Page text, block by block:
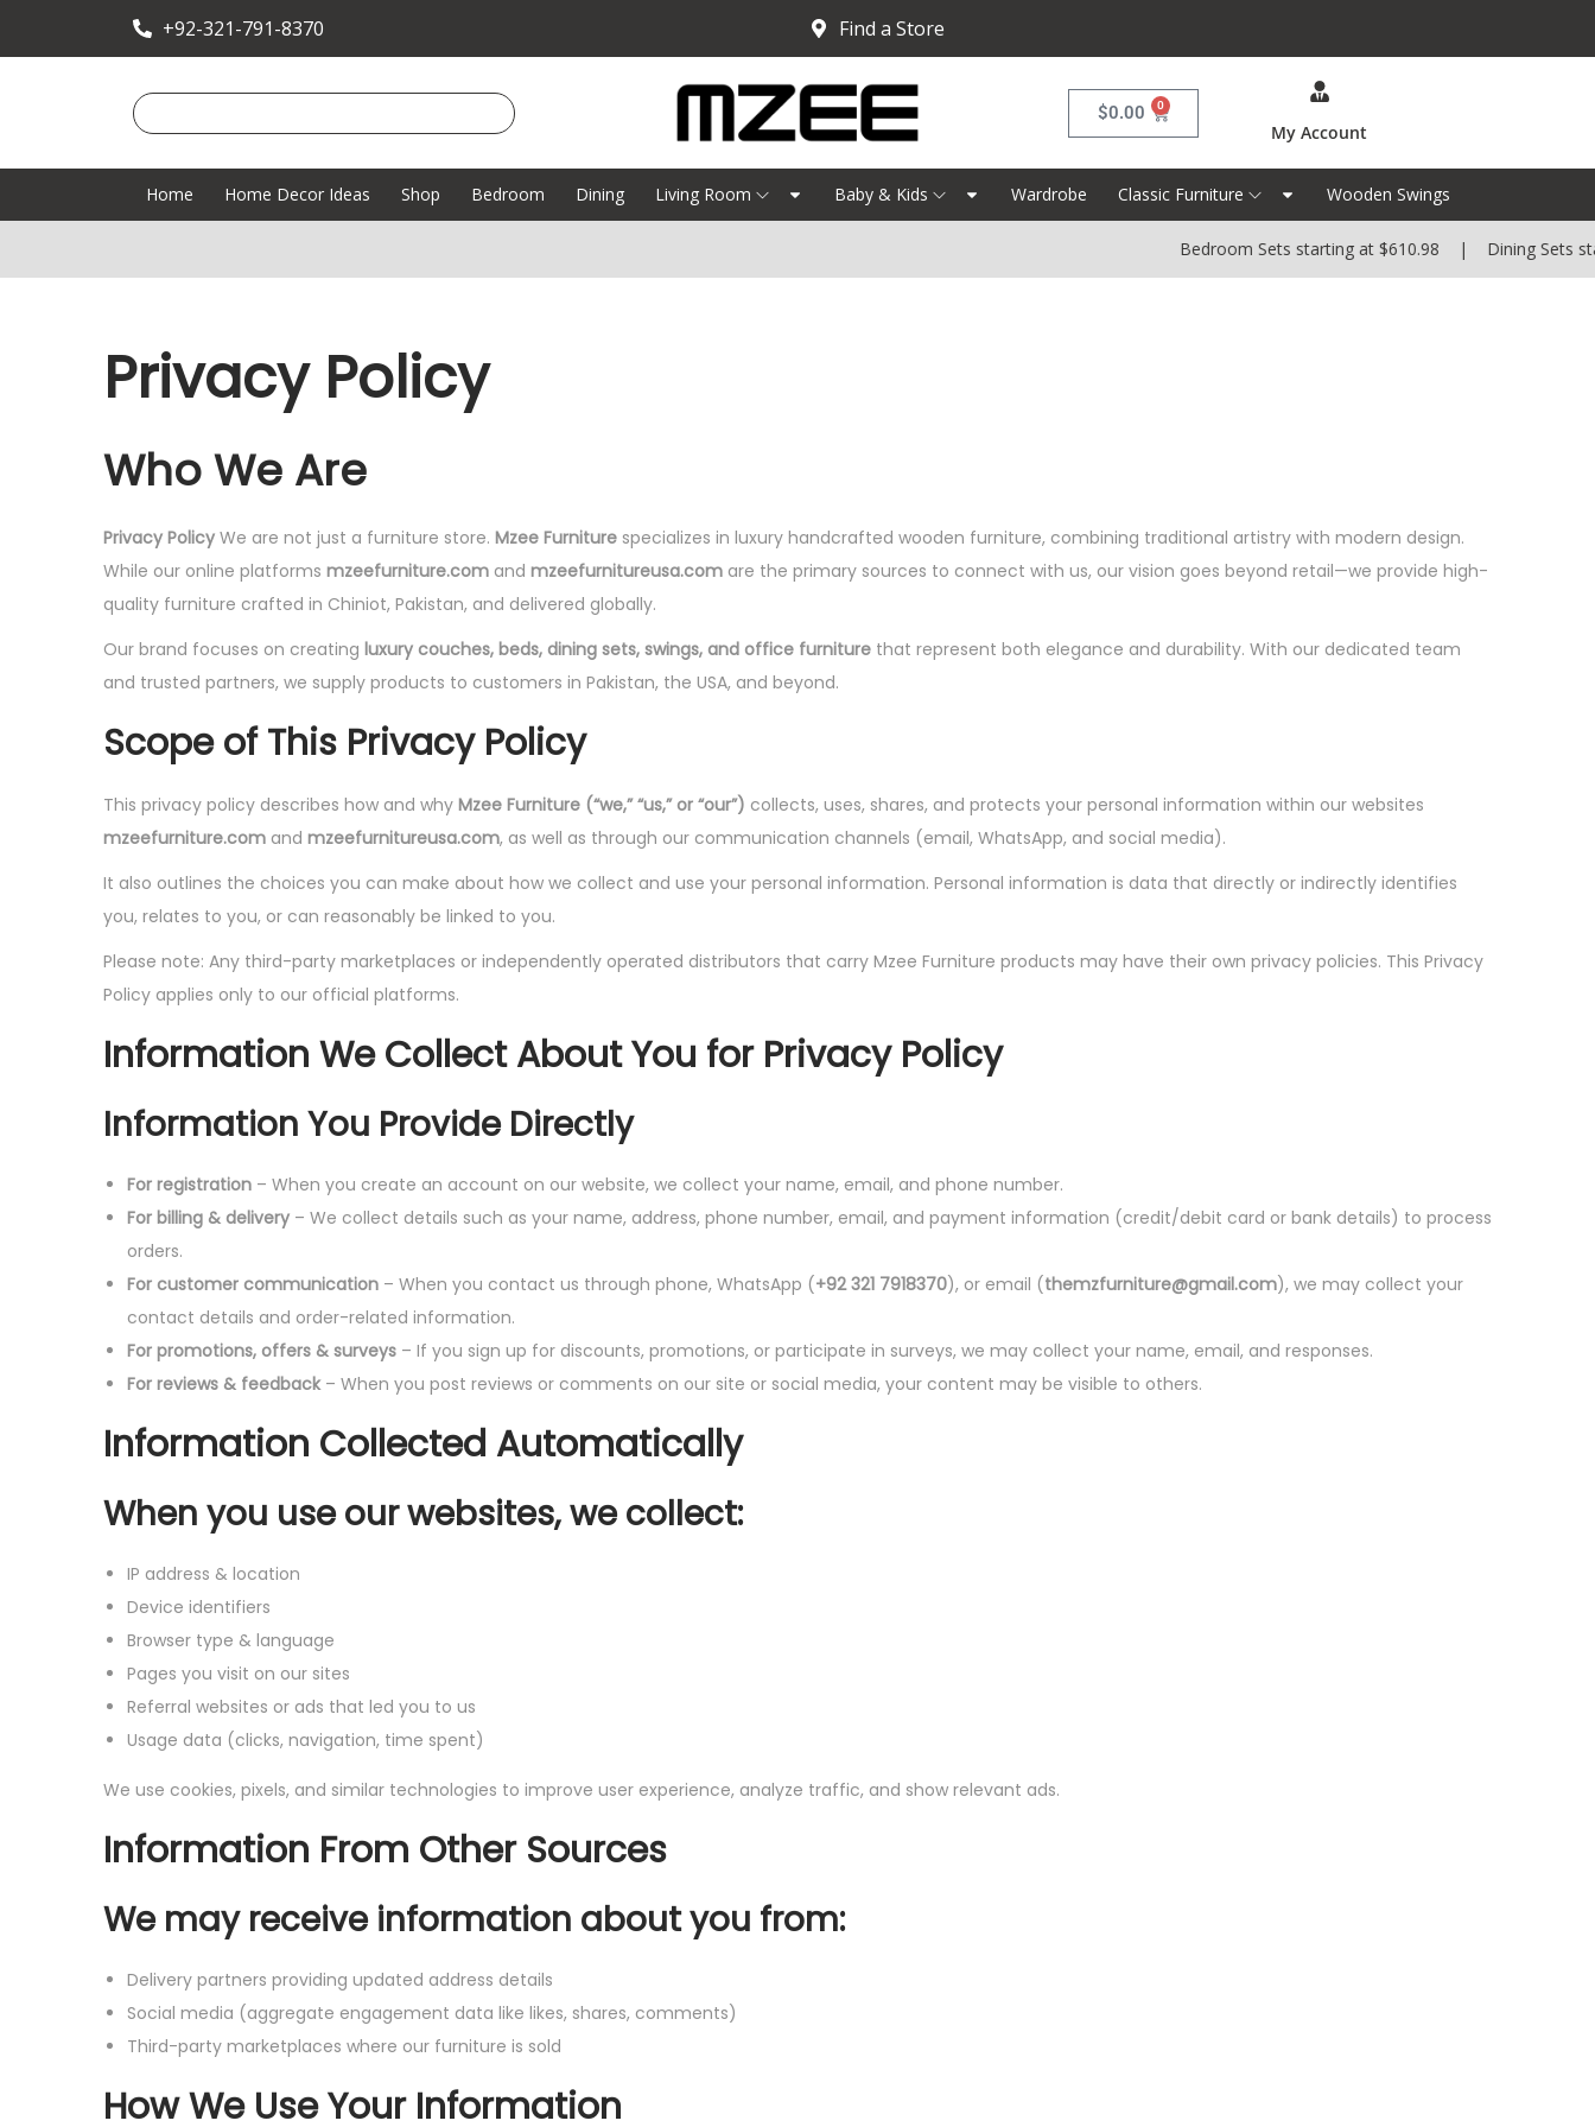
+92-321-791-8370 Find a Store
$0.00 0
My Account
Home Home Decor Ideas Shop Bedroom Dining Living Room Baby & Kids Wardrobe Classic Furniture Wooden Swings
Bedroom Sets starting at $610.98 | Dining Sets
Privacy Policy
Who We Are
Privacy Policy We are not just a furniture store. Mzee Furniture specializes in luxury handcrafted wooden furniture, combining traditional artistry with modern design.
While our online platforms mzeefurniture.com and mzeefurnitureusa.com are the primary sources to connect with us, our vision goes beyond retail—we provide high-
quality furniture crafted in Chiniot, Pakistan, and delivered globally.
Our brand focuses on creating luxury couches, beds, dining sets, swings, and office furniture that represent both elegance and durability. With our dedicated team
and trusted partners, we supply products to customers in Pakistan, the USA, and beyond.
Scope of This Privacy Policy
This privacy policy describes how and why Mzee Furniture (“we,” “us,” or “our”) collects, uses, shares, and protects your personal information within our websites
mzeefurniture.com and mzeefurnitureusa.com, as well as through our communication channels (email, WhatsApp, and social media).
It also outlines the choices you can make about how we collect and use your personal information. Personal information is data that directly or indirectly identifies
you, relates to you, or can reasonably be linked to you.
Please note: Any third-party marketplaces or independently operated distributors that carry Mzee Furniture products may have their own privacy policies. This Privacy
Policy applies only to our official platforms.
Information We Collect About You for Privacy Policy
Information You Provide Directly
For registration – When you create an account on our website, we collect your name, email, and phone number.
For billing & delivery – We collect details such as your name, address, phone number, email, and payment information (credit/debit card or bank details) to process
orders.
For customer communication – When you contact us through phone, WhatsApp (+92 321 7918370), or email (themzfurniture@gmail.com), we may collect your
contact details and order-related information.
For promotions, offers & surveys – If you sign up for discounts, promotions, or participate in surveys, we may collect your name, email, and responses.
For reviews & feedback– When you post reviews or comments on our site or social media, your content may be visible to others.
Information Collected Automatically
When you use our websites, we collect:
IP address & location
Device identifiers
Browser type & language
Pages you visit on our sites
Referral websites or ads that led you to us
Usage data (clicks, navigation, time spent)
We use cookies, pixels, and similar technologies to improve user experience, analyze traffic, and show relevant ads.
Information From Other Sources
We may receive information about you from:
Delivery partners providing updated address details
Social media (aggregate engagement data like likes, shares, comments)
Third-party marketplaces where our furniture is sold
How We Use Your Information